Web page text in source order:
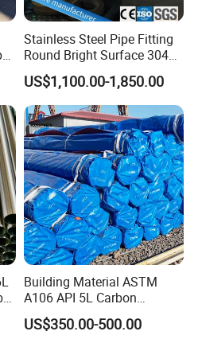
Stainless Steel Pipe Fitting
Round Bright Surface 304
Stainless Steel Pipe
US$1,100.00-1,850.00
Building Material ASTM
A106 API 5L Carbon
Seamless Steel Pipe Price
Sch 40 Hot Rolled Black
US$350.00-500.00